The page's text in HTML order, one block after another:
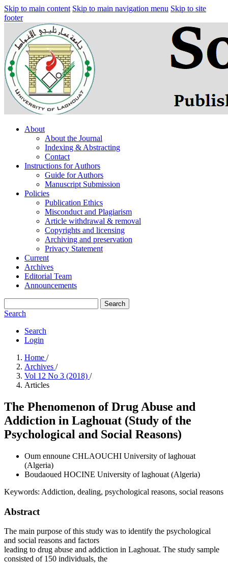
Skip to main content Skip to main navigation menu Skip to site
footer
About
About the Journal
Indexing & Abstracting
Contact
Instructions for Authors
Guide for Authors
Manuscript Submission
Policies
Publication Ethics
Misconduct and Plagiarism
Article withdrawal & removal
Copyrights and licensing
Archiving and preservation
Privacy Statement
Current
Archives
Editorial Team
Announcements
Search
Search
Search
Login
Home /
Archives /
Vol 12 No 3 (2018) /
Articles
The Phenomenon of Drug Abuse and
Addiction in Laghouat (Study of the
Psychological and Social Reasons)
Oum ennoune CHLAOUCHI University of laghouat
(Algeria)
Boudaoued HOCINE University of laghouat (Algeria)
Keywords: Addiction, dealing, psychological reasons, social reasons
Abstract
The main purpose of this study was to identify the psychological
and social reasons and factors
leading to drug abuse and addiction in Laghouat. The study sample
consisted of 150 individuals, the